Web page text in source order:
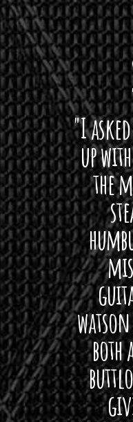
I
up
"I
up
the
both